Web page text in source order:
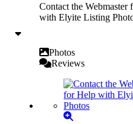
Contact the Webmaster
with Elyite Listing
Photos
Reviews